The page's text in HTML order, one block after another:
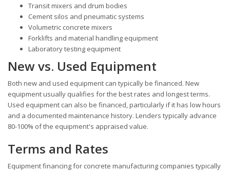
Transit mixers and drum bodies
Cement silos and pneumatic systems
Volumetric concrete mixers
Forklifts and material handling equipment
Laboratory testing equipment
New vs. Used Equipment
Both new and used equipment can typically be financed. New
equipment usually qualifies for the best rates and longest terms.
Used equipment can also be financed, particularly if it has low hours
and a documented maintenance history. Lenders typically advance
80-100% of the equipment's appraised value.
Terms and Rates
Equipment financing for concrete manufacturing companies typically